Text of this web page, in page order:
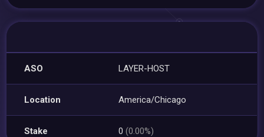
ASO LAYER-HOST
Location America/Chicago
Stake 0(0.00%)